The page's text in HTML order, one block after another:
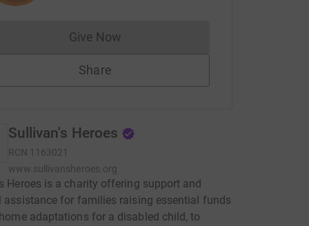
Give NowDonations cannot currently be made
Share
Sullivan's Heroes
RCN 1163021
www.sullivansheroes.org
Heroes is a charity offering support and
assistance for families raising essential funds
adaptations for a disabled child, to